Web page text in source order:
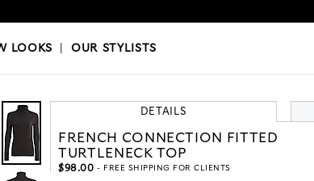
STYLISTS
LOOKS |OUR STYLISTS
DETAILS
FRENCH CONNECTION FITTED
TURTLENECK TOP
$98.00 - FREE SHIPPING FOR CLIENTS